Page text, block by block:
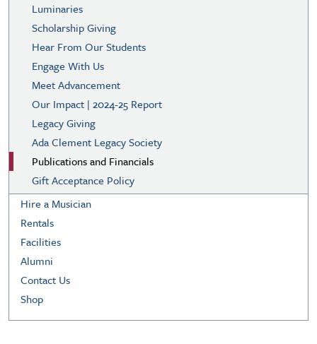
Luminaries
Scholarship Giving
Hear From Our Students
Engage With Us
Meet Advancement
Our Impact | 2024-25 Report
Legacy Giving
Ada Clement Legacy Society
Publications and Financials
Gift Acceptance Policy
Hire a Musician
Rentals
Facilities
Alumni
Contact Us
Shop